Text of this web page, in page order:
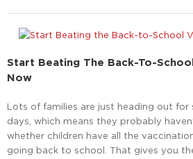
Start Beating The Back-To-
Now
Lots of families are just heading out for
days, which means they probably
whether children have all the
going back to school. That gives you